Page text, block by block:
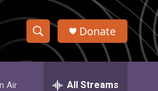
S
h
e
Donate
Air All Streams